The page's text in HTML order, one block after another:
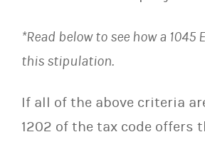
*Read below to see how a 1045
this stipulation.
If all of the above criteria
1202 of the tax code offers